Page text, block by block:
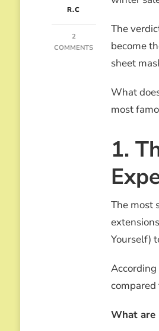
R.C
2
COMMENTSON
YOUNG
BEAUTY
SALONS
“EDIBLE
The
become
sheet
What
most
1.
The most
Yourself)
According
compared
What are